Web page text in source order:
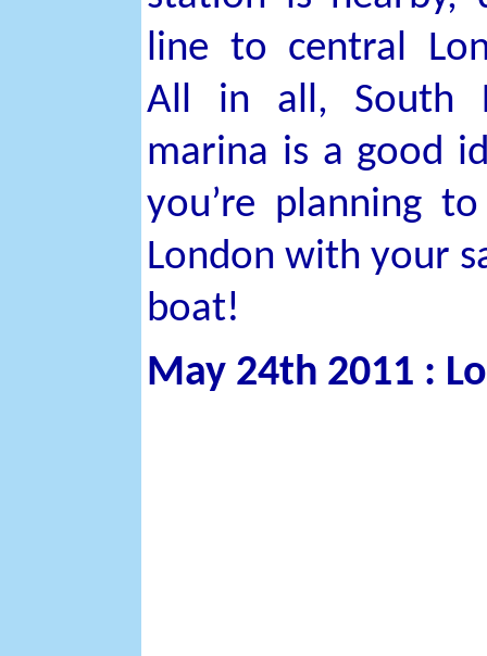
line to central
All in all, South
marina is a good
you’re planning
London with your
boat!
May 24th 2011 :